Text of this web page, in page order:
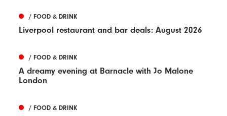
/ FOOD & DRINK
Liverpool restaurant and bar deals: August 2026
/ FOOD & DRINK
A dreamy evening at Barnacle with Jo Malone
London
/ FOOD & DRINK